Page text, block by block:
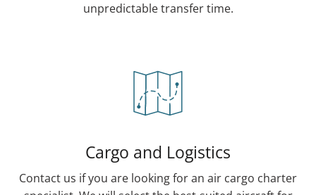
unpredictable transfer time.
Cargo and Logistics
Contact us if you are looking for an air cargo charter